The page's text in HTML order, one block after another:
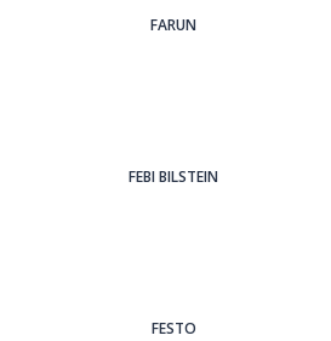
FARUN
FEBI BILSTEIN
FESTO